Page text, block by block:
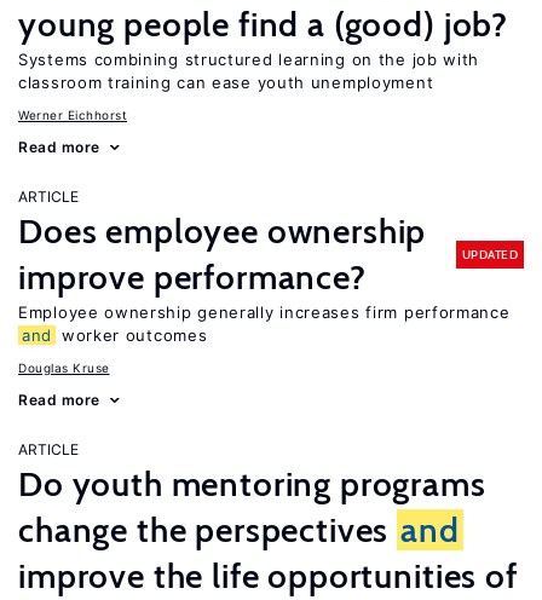
young people find a (good) job?
Systems combining structured learning on the job with
classroom training can ease youth unemployment
Werner Eichhorst
Read more
ARTICLE
Does employee ownership
improve performance?
UPDATED
Employee ownership generally increases firm performance
and
worker outcomes
Douglas Kruse
Read more
ARTICLE
Do youth mentoring programs
change the perspectives and
improve the life opportunities of